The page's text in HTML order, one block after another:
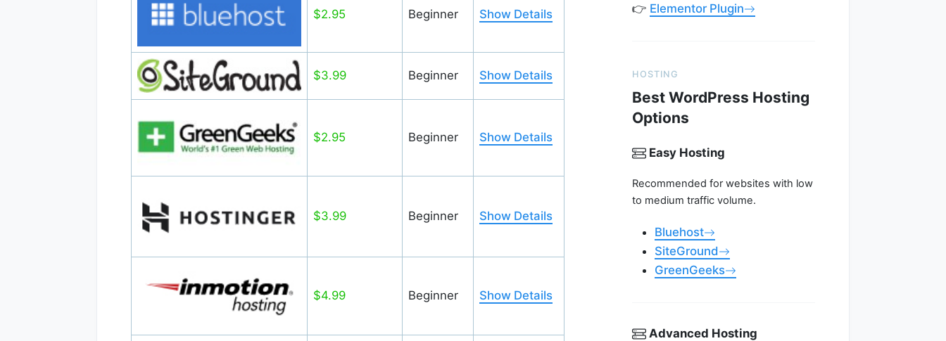
$2.95 Beginner Show Details
$3.99 Beginner Show Details
$2.95 Beginner Show Details
$3.99 Beginner Show Details
$4.99 Beginner Show Details
👉 Elementor Plugin
HOSTING
Best WordPress Hosting
Options
Easy Hosting
Recommended for websites with low
to medium traffic volume.
Bluehost
SiteGround
GreenGeeks
Advanced Hosting